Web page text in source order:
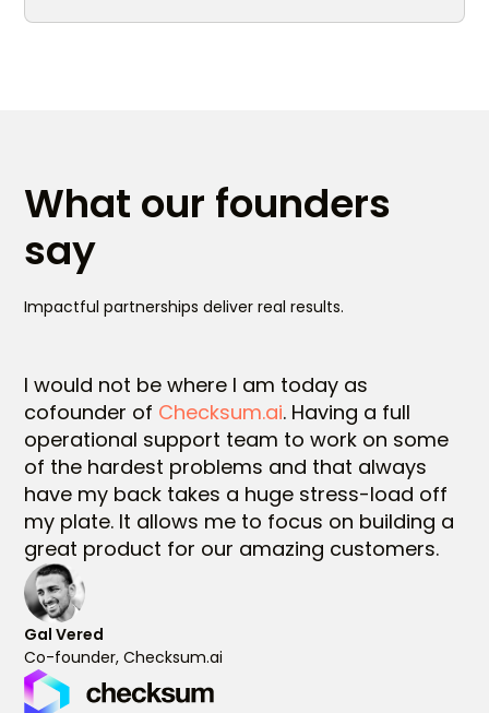
What our founders
say
Impactful partnerships deliver real results.
I would not be where I am today as
cofounder of Checksum.ai. Having a full
operational support team to work on some
of the hardest problems and that always
have my back takes a huge stress-load off
my plate. It allows me to focus on building a
great product for our amazing customers.
Gal Vered
Co-founder, Checksum.ai